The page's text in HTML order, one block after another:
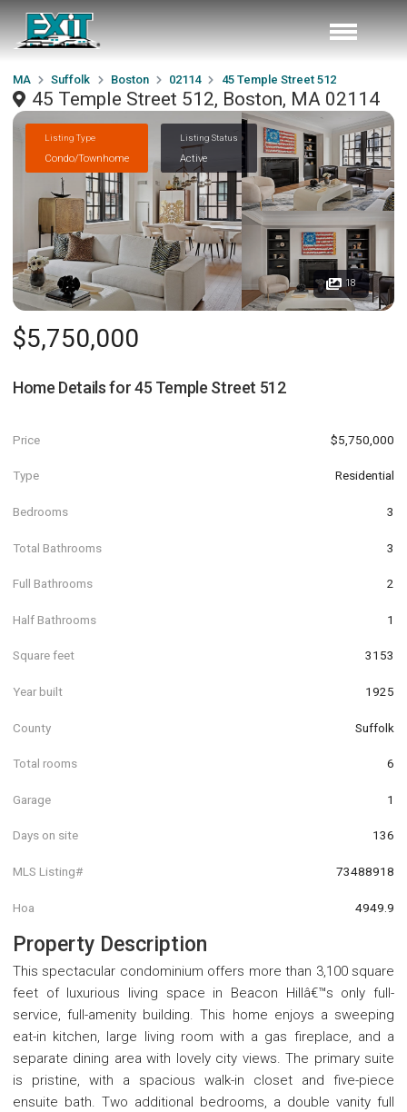
MA Suffolk Boston 02114 45 Temple Street 512
45 Temple Street 512, Boston, MA 02114
Listing Type
Condo/Townhome
Listing Status
Active
18
$5,750,000
Home Details for45 Temple Street 512
Price $5,750,000
Type Residential
Bedrooms 3
Total Bathrooms 3
Full Bathrooms 2
Half Bathrooms 1
Square feet 3153
Year built 1925
County Suffolk
Total rooms 6
Garage 1
Days on site 136
MLS Listing# 73488918
Hoa 4949.9
Property Description
This spectacular condominium offers more than 3,100 square
feet of luxurious living space in Beacon Hillâ€™s only full-
service, full-amenity building. This home enjoys a sweeping
eat-in kitchen, large living room with a gas fireplace, and a
separate dining area with lovely city views. The primary suite
is pristine, with a spacious walk-in closet and five-piece
ensuite bath. Two additional bedrooms, a double vanity full